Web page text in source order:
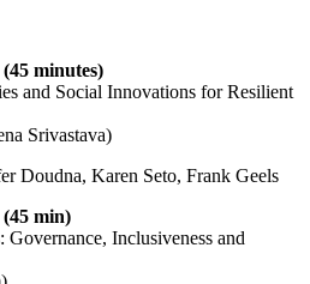
(45 minutes)
and Social Innovations for Resilient
Srivastava)
Doudna, Karen Seto, Frank Geels
min)
Governance, Inclusiveness and